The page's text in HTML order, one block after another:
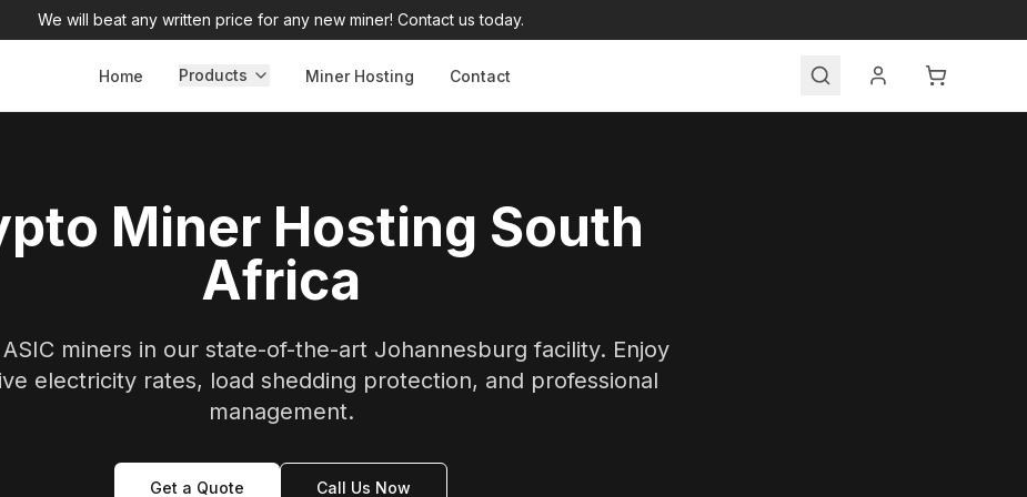
We will beat any written price for any new miner! Contact us today.
Home Products Miner Hosting Contact
Miner Hosting South
Africa
miners in our state-of-the-art Johannesburg facility. Enjoy
electricity rates, load shedding protection, and professional
management.
Get a Quote Call Us Now